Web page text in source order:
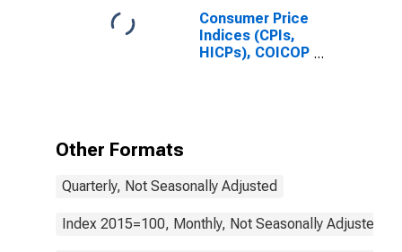
Consumer Price
Indices (CPIs,
HICPs), COICOP
Other Formats
Quarterly, Not Seasonally Adjusted
Index 2015=100, Monthly, Not Seasonally Adjusted